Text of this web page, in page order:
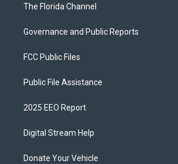
The Florida Channel
Governance and Public Reports
FCC Public Files
Public File Assistance
2025 EEO Report
Digital Stream Help
Donate Your Vehicle